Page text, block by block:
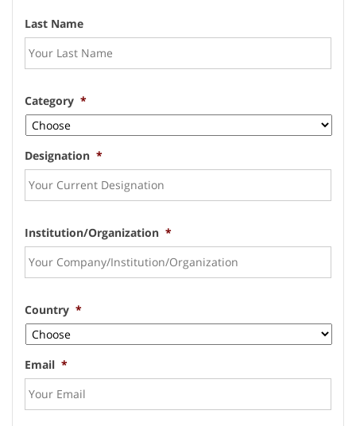
Last Name
Category *
Designation *
Institution/Organization *
Country *
Email *